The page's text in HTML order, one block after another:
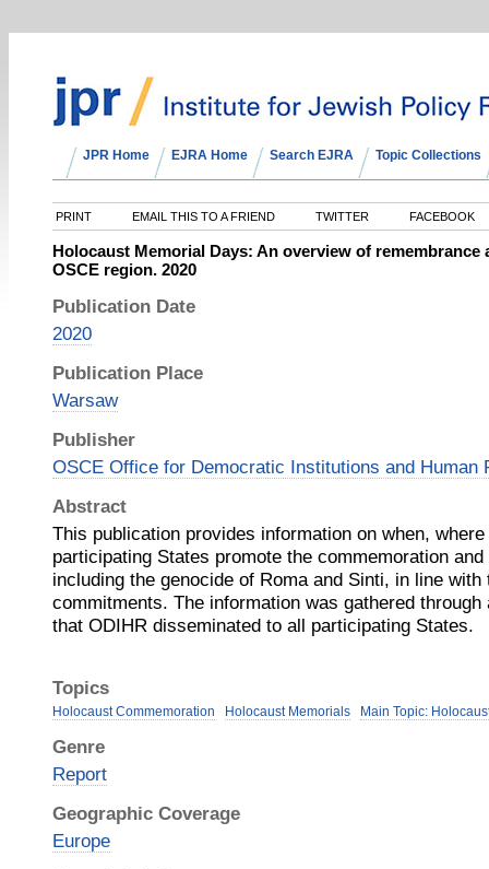
JPR Home EJRA Home Search EJRA Topic Collections
PRINT EMAIL THIS TO A FRIEND TWITTER FACEBOOK
Holocaust Memorial Days: An overview of remembrance
OSCE region. 2020
Publication Date
2020
Publication Place
Warsaw
Publisher
OSCE Office for Democratic Institutions and Human
Abstract
This publication provides information on when,
participating States promote the commemoration
including the genocide of Roma and Sinti, in line with
commitments. The information was gathered through
that ODIHR disseminated to all participating States.
Topics
Holocaust Commemoration Holocaust Memorials Main Topic:
Genre
Report
Geographic Coverage
Europe